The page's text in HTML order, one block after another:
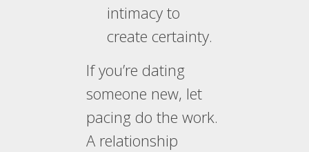
intimacy to
create certainty.
If you’re dating
someone new, let
pacing do the work.
A relationship